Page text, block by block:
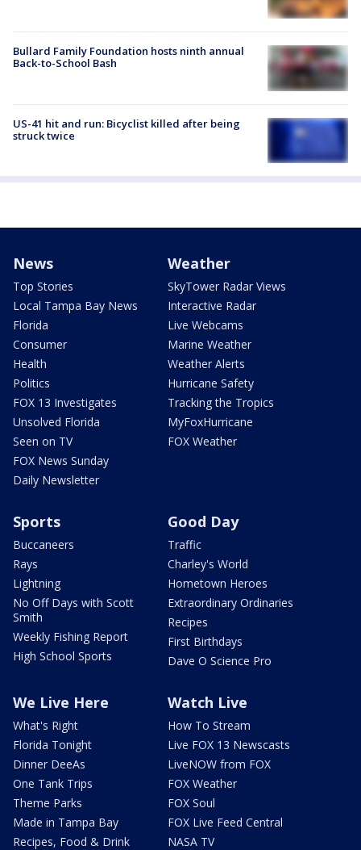
Bullard Family Foundation hosts ninth annual
Back-to-School Bash
US-41 hit and run: Bicyclist killed after being
struck twice
News
Top Stories
Local Tampa Bay News
Florida
Consumer
Health
Politics
FOX 13 Investigates
Unsolved Florida
Seen on TV
FOX News Sunday
Daily Newsletter
Weather
SkyTower Radar Views
Interactive Radar
Live Webcams
Marine Weather
Weather Alerts
Hurricane Safety
Tracking the Tropics
MyFoxHurricane
FOX Weather
Sports
Buccaneers
Rays
Lightning
No Off Days with Scott
Smith
Weekly Fishing Report
High School Sports
Good Day
Traffic
Charley's World
Hometown Heroes
Extraordinary Ordinaries
Recipes
First Birthdays
Dave O Science Pro
We Live Here
What's Right
Florida Tonight
Dinner DeeAs
One Tank Trips
Theme Parks
Made in Tampa Bay
Recipes, Food & Drink
Watch Live
How To Stream
Live FOX 13 Newscasts
LiveNOW from FOX
FOX Weather
FOX Soul
FOX Live Feed Central
NASA TV